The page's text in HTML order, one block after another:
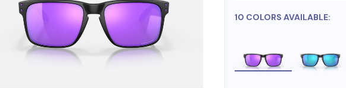
10 COLORS AVAILABLE: